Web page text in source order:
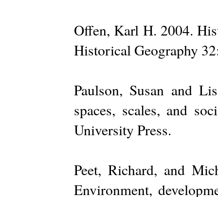
Offen, Karl H. 2004.
Historical Geography
Paulson, Susan and
spaces, scales, and
University Press.
Peet, Richard, and
Environment,